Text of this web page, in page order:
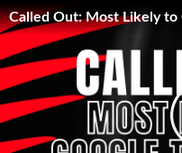
Called Out: Most Likely to